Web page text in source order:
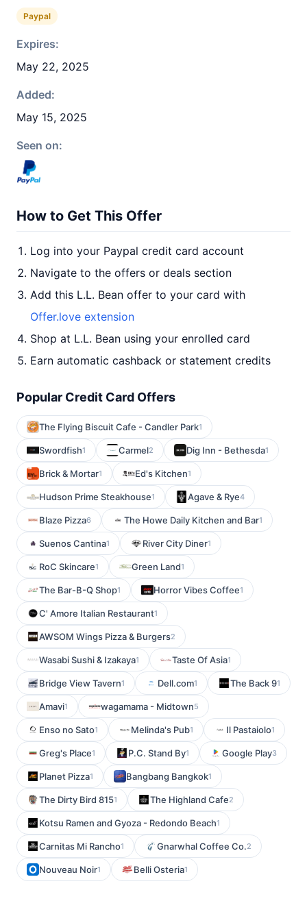
Paypal
Expires:
May 22, 2025
Added:
May 15, 2025
Seen on:
How to Get This Offer
Log into your Paypal credit card account
Navigate to the offers or deals section
Add this L.L. Bean offer to your card with
Offer.love extension
Shop at L.L. Bean using your enrolled card
Earn automatic cashback or statement credits
Popular Credit Card Offers
The Flying Biscuit Cafe - Candler Park1
Swordfish1 Carmel2 Dig Inn - Bethesda1
Brick & Mortar1 Ed's Kitchen1
Hudson Prime Steakhouse1 Agave & Rye4
Blaze Pizza6 The Howe Daily Kitchen and Bar1
Suenos Cantina1 River City Diner1
RoC Skincare1 Green Land1
The Bar-B-Q Shop1 Horror Vibes Coffee1
C' Amore Italian Restaurant1
AWSOM Wings Pizza & Burgers2
Wasabi Sushi & Izakaya1 Taste Of Asia1
Bridge View Tavern1 Dell.com1 The Back 91
Amavi1 wagamama - Midtown5
Enso no Sato1 Melinda's Pub1 Il Pastaiolo1
Greg's Place1 P.C. Stand By1 Google Play3
Planet Pizza1 Bangbang Bangkok1
The Dirty Bird 8151 The Highland Cafe2
Kotsu Ramen and Gyoza - Redondo Beach1
Carnitas Mi Rancho1 Gnarwhal Coffee Co.2
Nouveau Noir1 Belli Osteria1